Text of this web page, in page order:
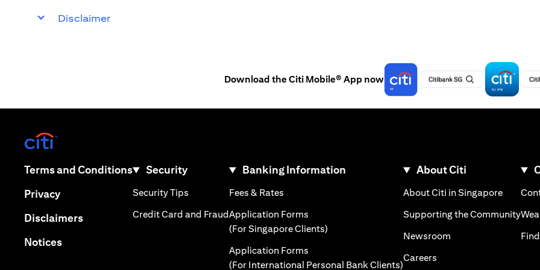
Disclaimer
Download the Citi Mobile® App now
Terms and Conditions(opens in a new tab)
Privacy(opens in a new tab)
Disclaimers(opens in a new tab)
Notices(opens in a new tab)
Security
Security Tips (opens in a new tab)
Credit Card and Fraud(opens in a new tab)
Banking Information
Fees & Rates
Application Forms
(For Singapore Clients)
Application Forms
(For International Personal Bank Clients) (opens in a new tab)
About Citi
About Citi in Singapore(opens
Supporting the Community
Newsroom (opens in a new tab)
Careers